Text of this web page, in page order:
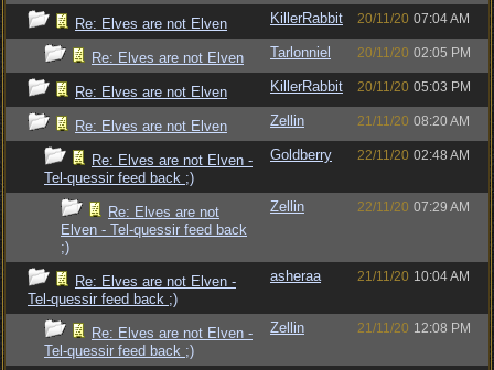
Re: Elves are not Elven KillerRabbit 20/11/20 07:04 AM
Re: Elves are not Elven Tarlonniel 20/11/20 02:05 PM
Re: Elves are not Elven KillerRabbit 20/11/20 05:03 PM
Re: Elves are not Elven Zellin 21/11/20 08:20 AM
Re: Elves are not Elven -
Tel-quessir feed back ;)
Goldberry 22/11/20 02:48 AM
Re: Elves are not
Elven - Tel-quessir feed back
;)
Zellin 22/11/20 07:29 AM
Re: Elves are not Elven -
Tel-quessir feed back ;)
asheraa 21/11/20 10:04 AM
Re: Elves are not Elven -
Tel-quessir feed back ;)
Zellin 21/11/20 12:08 PM